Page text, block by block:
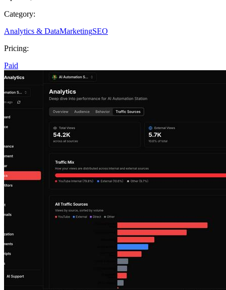
Category:
Analytics & DataMarketingSEO
Pricing:
Paid